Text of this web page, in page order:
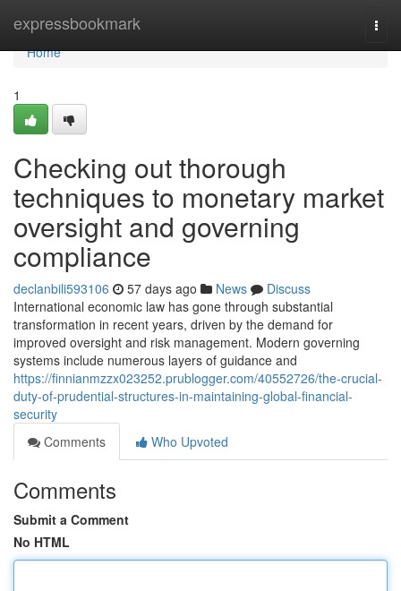
expressbookmark
Home
Home
1
Checking out thorough
techniques to monetary market
oversight and governing
compliance
declanbili593106 57 days ago News
Discuss
International economic law has gone through substantial
transformation in recent years, driven by the demand for
improved oversight and risk management. Modern governing
systems include numerous layers of guidance and
https://finnianmzzx023252.prublogger.com/40552726/the-crucial-
duty-of-prudential-structures-in-maintaining-global-financial-
security
Comments
Who Upvoted
Comments
Submit a Comment
No HTML